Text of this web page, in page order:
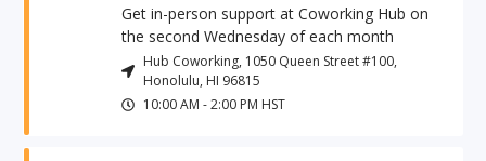
Get in-person support at Coworking Hub on
the second Wednesday of each month
Hub Coworking, 1050 Queen Street #100,
Honolulu, HI 96815
10:00 AM -2:00 PM HST